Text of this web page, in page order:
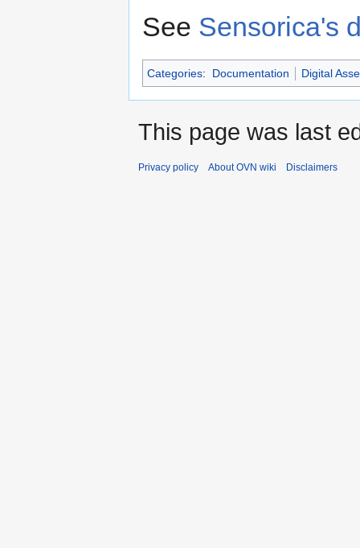
See Sensorica's
Categories: Documentation Digital
This page was last
Privacy policy About OVN wiki Disclaimers